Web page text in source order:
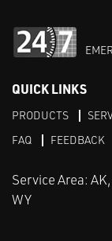
QUICK LINKS
PRODUCTS
FAQ
FEEDBACK
Service Area:
WY